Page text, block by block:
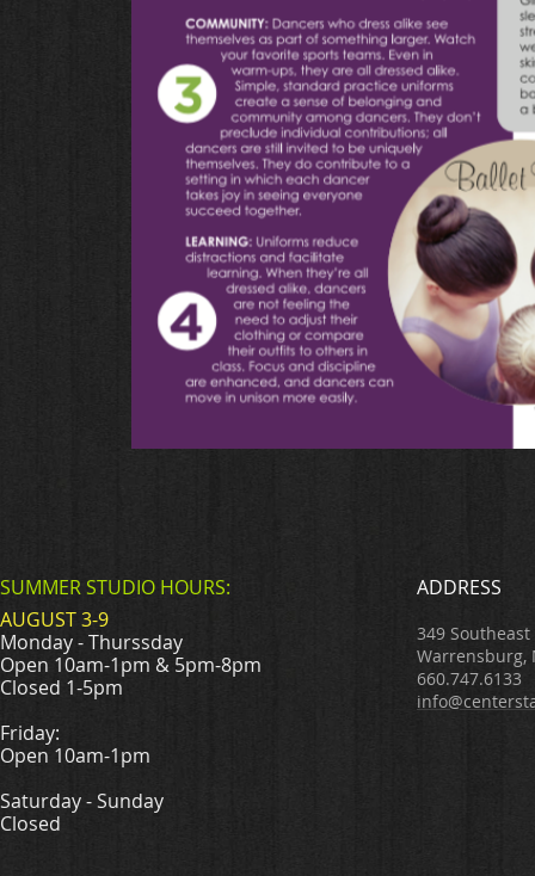
SUMMER STUDIO HOURS:
ADDRESS
AUGUST 3-9
Monday - Thurssday
Open 10am-1pm & 5pm-8pm
Closed 1-5pm
Friday:
Open 10am-1pm
Saturday - Sunday
Closed
349
Warrensburg,
660.747.6133